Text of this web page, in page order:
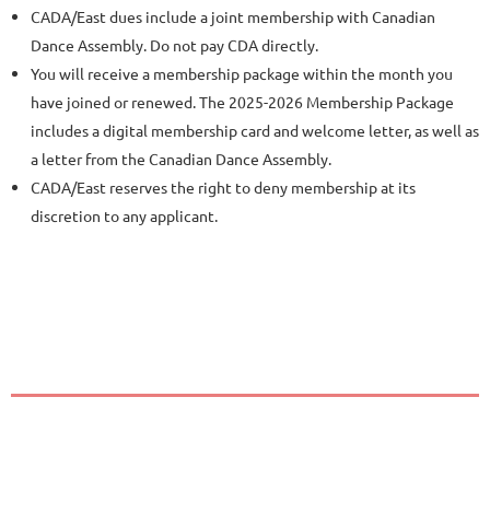
CADA/East dues include a joint membership with Canadian
Dance Assembly. Do not pay CDA directly.
You will receive a membership package within the month you
have joined or renewed. The 2025-2026 Membership Package
includes a digital membership card and welcome letter, as well as
a letter from the Canadian Dance Assembly.
CADA/East reserves the right to deny membership at its
discretion to any applicant.